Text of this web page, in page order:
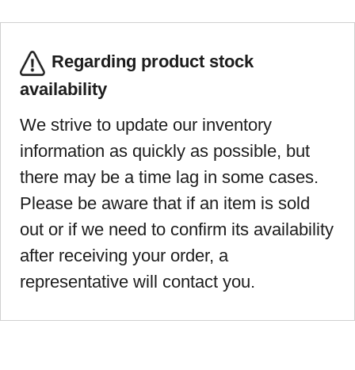
Regarding product stock
availability
We strive to update our inventory
information as quickly as possible, but
there may be a time lag in some cases.
Please be aware that if an item is sold
out or if we need to confirm its availability
after receiving your order, a
representative will contact you.